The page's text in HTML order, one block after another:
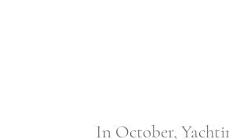
In October,